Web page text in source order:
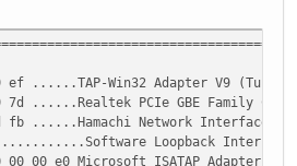
achtervoegsel:
. . . . . . . : Realtek PCIe GBE
. . . . . . . : 48-5B-39-C9-69-7D
. . . . . . . . : nee
ingeschakeld : ja
. . . . . . :
. . . . . . . :
. . . . . . . . . : 255.255.255.0
......TAP-Win32 Adapter V9
7d ......Realtek PCIe GBE Family
......Hamachi Network Interface
Loopback Interface
00 e0 Microsoft ISATAP Adapter